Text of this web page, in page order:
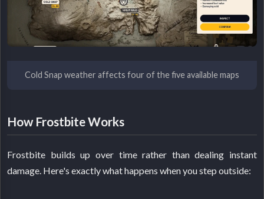
Cold Snap weather affects four of the five available maps
How Frostbite Works
Frostbite builds up over time rather than dealing instant
damage. Here's exactly what happens when you step outside: